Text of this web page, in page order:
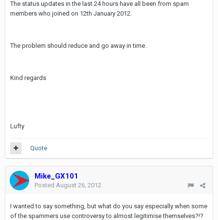
The status updates in the last 24 hours have all been from spam
members who joined on 12th January 2012.
The problem should reduce and go away in time.
Kind regards
Lufty
Quote
Mike_GX101
Posted August 26, 2012
I wanted to say something, but what do you say especially when some
of the spammers use controversy to almost legitimise themselves?!?